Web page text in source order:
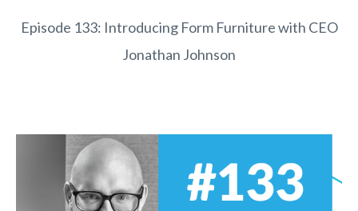
Episode 133: Introducing Form Furniture with CEO
Jonathan Johnson